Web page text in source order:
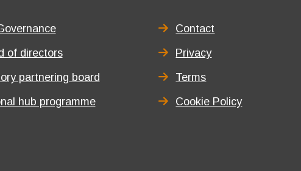
of directors
partnering board
hub programme
titleContact
Privacy
Terms
Cookie Policy